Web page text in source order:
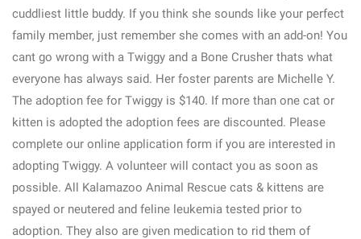
cuddliest little buddy. If you think she sounds like your perfect
family member, just remember she comes with an add-on! You
cant go wrong with a Twiggy and a Bone Crusher thats what
everyone has always said. Her foster parents are Michelle Y.
The adoption fee for Twiggy is $140. If more than one cat or
kitten is adopted the adoption fees are discounted. Please
complete our online application form if you are interested in
adopting Twiggy. A volunteer will contact you as soon as
possible. All Kalamazoo Animal Rescue cats & kittens are
spayed or neutered and feline leukemia tested prior to
adoption. They also are given medication to rid them of